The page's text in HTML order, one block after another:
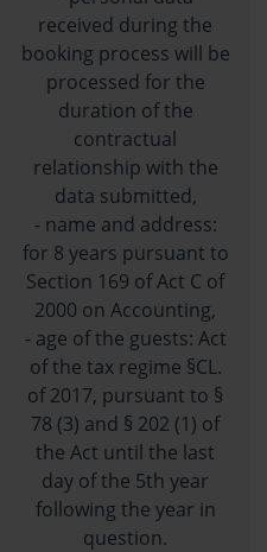
received during the
booking process will be
processed for the
duration of the
contractual
relationship with the
data submitted,
- name and address:
for 8 years pursuant to
Section 169 of Act C of
2000 on Accounting,
- age of the guests: Act
of the tax regime §CL.
of 2017, pursuant to §
78 (3) and § 202 (1) of
the Act until the last
day of the 5th year
following the year in
question.